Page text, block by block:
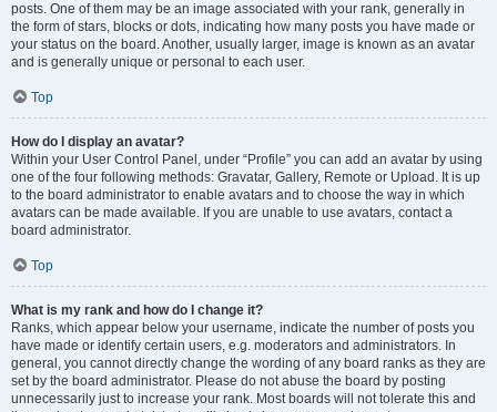
posts. One of them may be an image associated with your rank, generally in
the form of stars, blocks or dots, indicating how many posts you have made or
your status on the board. Another, usually larger, image is known as an avatar
and is generally unique or personal to each user.
Top
How do I display an avatar?
Within your User Control Panel, under “Profile” you can add an avatar by using
one of the four following methods: Gravatar, Gallery, Remote or Upload. It is up
to the board administrator to enable avatars and to choose the way in which
avatars can be made available. If you are unable to use avatars, contact a
board administrator.
Top
What is my rank and how do I change it?
Ranks, which appear below your username, indicate the number of posts you
have made or identify certain users, e.g. moderators and administrators. In
general, you cannot directly change the wording of any board ranks as they are
set by the board administrator. Please do not abuse the board by posting
unnecessarily just to increase your rank. Most boards will not tolerate this and